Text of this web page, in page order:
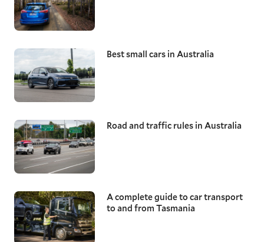
Best small cars in Australia
Road and traffic rules in Australia
A complete guide to car transport
to and from Tasmania